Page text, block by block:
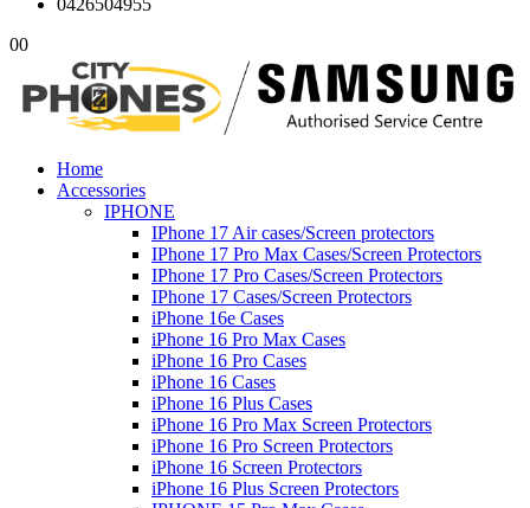
0426504955
00
Home
Accessories
IPHONE
IPhone 17 Air cases/Screen protectors
IPhone 17 Pro Max Cases/Screen Protectors
IPhone 17 Pro Cases/Screen Protectors
IPhone 17 Cases/Screen Protectors
iPhone 16e Cases
iPhone 16 Pro Max Cases
iPhone 16 Pro Cases
iPhone 16 Cases
iPhone 16 Plus Cases
iPhone 16 Pro Max Screen Protectors
iPhone 16 Pro Screen Protectors
iPhone 16 Screen Protectors
iPhone 16 Plus Screen Protectors